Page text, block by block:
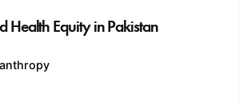
Health Equity in Pakistan